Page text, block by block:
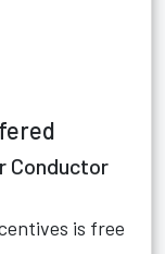
Conductor
is free